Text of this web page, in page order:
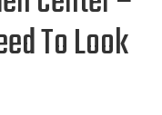
To Look